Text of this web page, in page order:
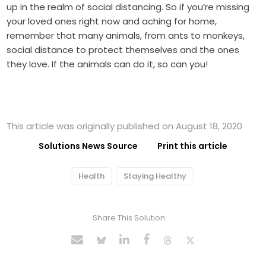
up in the realm of social distancing. So if you’re missing
your loved ones right now and aching for home,
remember that many animals, from ants to monkeys,
social distance to protect themselves and the ones
they love. If the animals can do it, so can you!
This article was originally published on August 18, 2020
Solutions News Source Print this article
Health Staying Healthy
Share This Solution